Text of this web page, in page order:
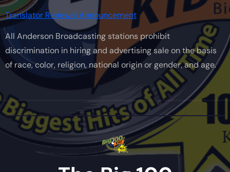
Translator Renewal Announcement
All Anderson Broadcasting stations prohibit
discrimination in hiring and advertising sale on the basis
of race, color, religion, national origin or gender, and age.